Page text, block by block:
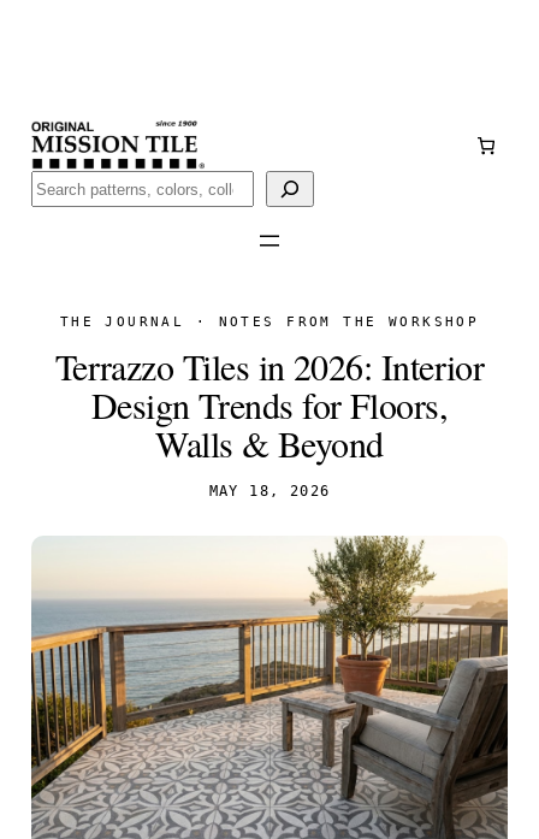
Buscar
THE JOURNAL · NOTES FROM THE WORKSHOP
Terrazzo Tiles in 2026: Interior
Design Trends for Floors,
Walls & Beyond
MAY 18, 2026